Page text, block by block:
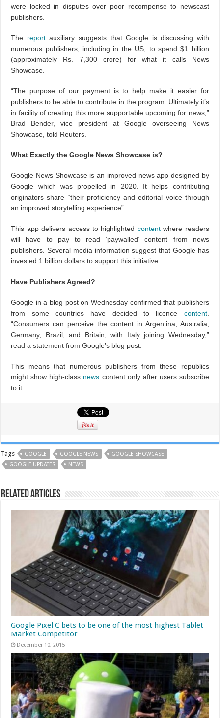
were locked in disputes over poor recompense to newscast
publishers.
The reportauxiliary suggests that Google is discussing with
numerous publishers, including in the US, to spend $1 billion
(approximately Rs. 7,300 crore) for what it calls News
Showcase.
“The purpose of our payment is to help make it easier for
publishers to be able to contribute in the program. Ultimately it’s
in facility of creating this more supportable upcoming for news,”
Brad Bender, vice president at Google overseeing News
Showcase, told Reuters.
What Exactly the Google News Showcase is?
Google News Showcase is an improved news app designed by
Google which was propelled in 2020. It helps contributing
originators share “their proficiency and editorial voice through
an improved storytelling experience”.
This app delivers access to highlighted contentwhere readers
will have to pay to read ‘paywalled’ content from news
publishers. Several media information suggest that Google has
invested 1 billion dollars to support this initiative.
Have Publishers Agreed?
Google in a blog post on Wednesday confirmed that publishers
from some countries have decided to licence content.
“Consumers can perceive the content in Argentina, Australia,
Germany, Brazil, and Britain, with Italy joining Wednesday,”
read a statement from Google’s blog post.
This means that numerous publishers from these republics
might show high-class news content only after users subscribe
to it.
Tags GOOGLE GOOGLE NEWS
GOOGLE SHOWCASE
GOOGLE UPDATES
NEWS
Related Articles
Google Pixel C bets to be one of the most highest Tablet
Market Competitor
December 10, 2015